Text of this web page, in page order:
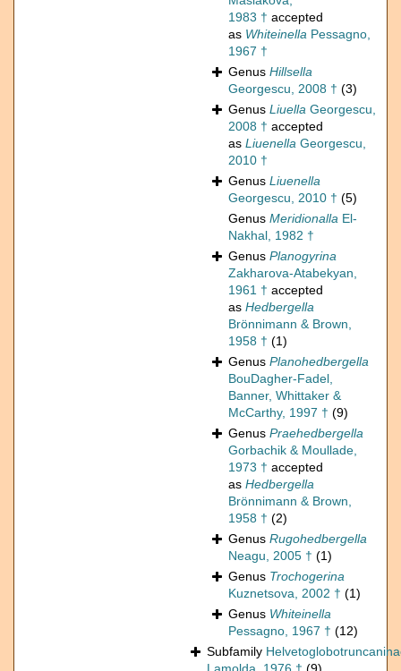
1983 † accepted
as Whiteinella Pessagno,
1967 †
Genus Hillsella
Georgescu, 2008 † (3)
Genus Liuella Georgescu,
2008 † accepted
as Liuenella Georgescu,
2010 †
Genus Liuenella
Georgescu, 2010 † (5)
Genus Meridionalla El-
Nakhal, 1982 †
Genus Planogyrina
Zakharova-Atabekyan,
1961 † accepted
as Hedbergella
Brönnimann & Brown,
1958 † (1)
Genus Planohedbergella
BouDagher-Fadel,
Banner, Whittaker &
McCarthy, 1997 † (9)
Genus Praehedbergella
Gorbachik & Moullade,
1973 † accepted
as Hedbergella
Brönnimann & Brown,
1958 † (2)
Genus Rugohedbergella
Neagu, 2005 † (1)
Genus Trochogerina
Kuznetsova, 2002 † (1)
Genus Whiteinella
Pessagno, 1967 † (12)
Subfamily